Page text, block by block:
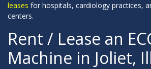
leases for hospitals, cardiology practices,
centers.
Rent / Lease an
Machine in Joliet,